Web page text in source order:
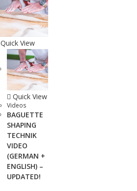
Quick View
Quick View
Videos
BAGUETTE
SHAPING
TECHNIK
VIDEO
(GERMAN +
ENGLISH) –
UPDATED!